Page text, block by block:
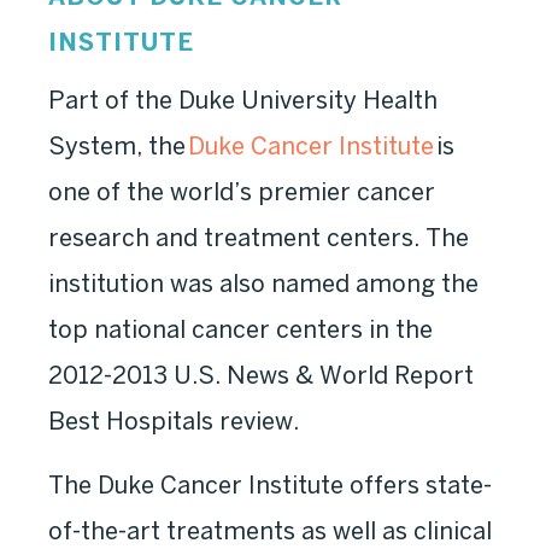
INSTITUTE
Part of the Duke University Health
System, the Duke Cancer Institute is
one of the world’s premier cancer
research and treatment centers. The
institution was also named among the
top national cancer centers in the
2012-2013 U.S. News & World Report
Best Hospitals review.
The Duke Cancer Institute offers state-
of-the-art treatments as well as clinical